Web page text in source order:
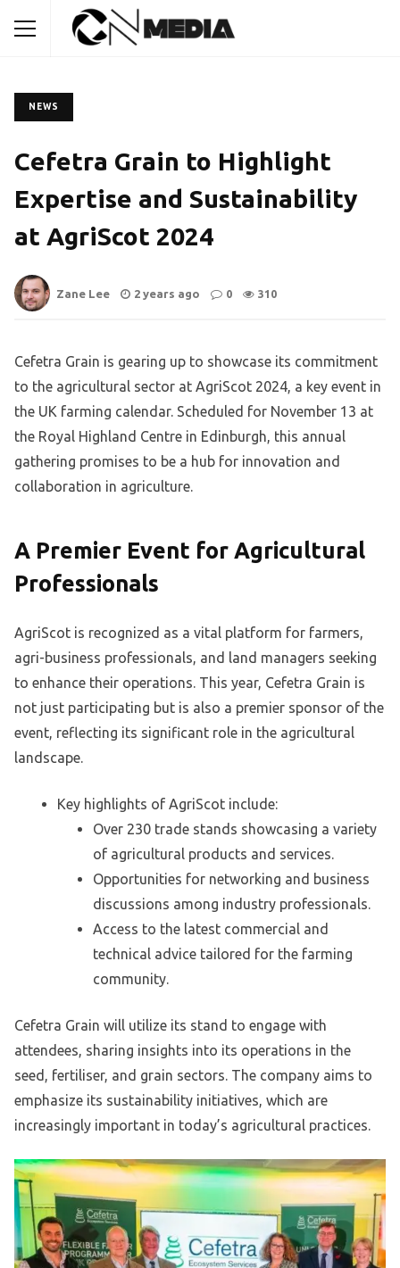
NEWS
Cefetra Grain to Highlight
Expertise and Sustainability
at AgriScot 2024
Zane Lee 2 years ago 0 310
Cefetra Grain is gearing up to showcase its commitment
to the agricultural sector at AgriScot 2024, a key event in
the UK farming calendar. Scheduled for November 13 at
the Royal Highland Centre in Edinburgh, this annual
gathering promises to be a hub for innovation and
collaboration in agriculture.
A Premier Event for Agricultural
Professionals
AgriScot is recognized as a vital platform for farmers,
agri-business professionals, and land managers seeking
to enhance their operations. This year, Cefetra Grain is
not just participating but is also a premier sponsor of the
event, reflecting its significant role in the agricultural
landscape.
Key highlights of AgriScot include:
Over 230 trade stands showcasing a variety
of agricultural products and services.
Opportunities for networking and business
discussions among industry professionals.
Access to the latest commercial and
technical advice tailored for the farming
community.
Cefetra Grain will utilize its stand to engage with
attendees, sharing insights into its operations in the
seed, fertiliser, and grain sectors. The company aims to
emphasize its sustainability initiatives, which are
increasingly important in today’s agricultural practices.